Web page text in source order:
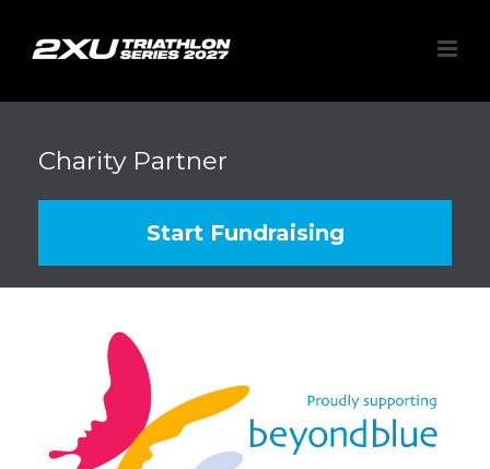
Charity Partner
Start Fundraising